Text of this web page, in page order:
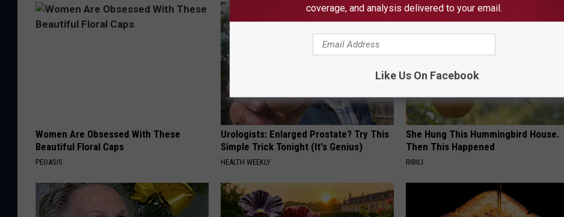
Women Are Obsessed With These
Beautiful Floral Caps
PEOASIS
Urologists: Enlarged Prostate? Try This
Simple Trick Tonight (It's Genius)
HEALTH WEEKLY
She Hung This Hummingbird House.
Then This Happened
RIBILI
coverage, and analysis delivered to your email.
Like Us On Facebook